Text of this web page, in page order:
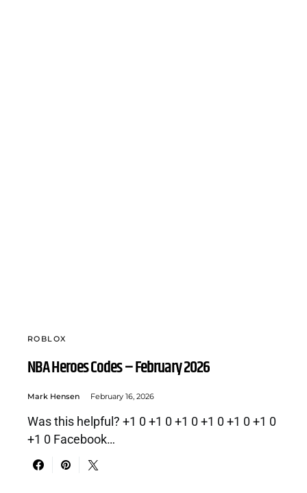
ROBLOX
NBA Heroes Codes – February 2026
Mark Hensen February 16, 2026
Was this helpful? +1 0 +1 0 +1 0 +1 0 +1 0 +1 0
+1 0 Facebook…